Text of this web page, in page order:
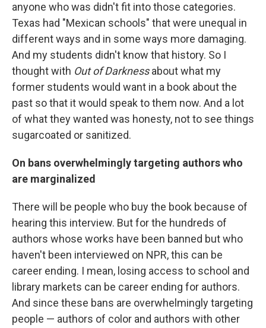
anyone who was didn't fit into those categories.
Texas had "Mexican schools" that were unequal in
different ways and in some ways more damaging.
And my students didn't know that history. So I
thought with Out of Darknessabout what my
former students would want in a book about the
past so that it would speak to them now. And a lot
of what they wanted was honesty, not to see things
sugarcoated or sanitized.
On bans overwhelmingly targeting authors who
are marginalized
There will be people who buy the book because of
hearing this interview. But for the hundreds of
authors whose works have been banned but who
haven't been interviewed on NPR, this can be
career ending. I mean, losing access to school and
library markets can be career ending for authors.
And since these bans are overwhelmingly targeting
people — authors of color and authors with other